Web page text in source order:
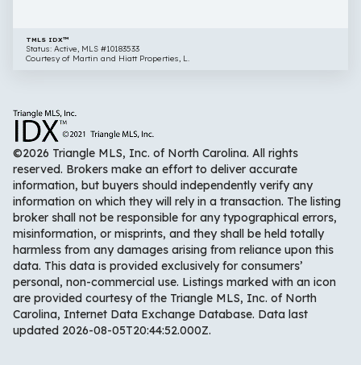
TMLS IDX™
Status: Active, MLS #10183533
Courtesy of Martin and Hiatt Properties, L.
©2026 Triangle MLS, Inc. of North Carolina. All rights
reserved. Brokers make an effort to deliver accurate
information, but buyers should independently verify any
information on which they will rely in a transaction. The listing
broker shall not be responsible for any typographical errors,
misinformation, or misprints, and they shall be held totally
harmless from any damages arising from reliance upon this
data. This data is provided exclusively for consumers’
personal, non-commercial use. Listings marked with an icon
are provided courtesy of the Triangle MLS, Inc. of North
Carolina, Internet Data Exchange Database. Data last
updated 2026-08-05T20:44:52.000Z.